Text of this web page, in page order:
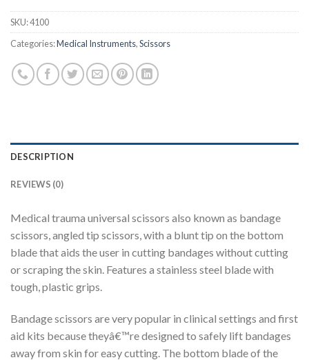
SKU:4100
Categories:Medical Instruments,Scissors
DESCRIPTION
REVIEWS (0)
Medical trauma universal scissors also known as bandage
scissors, angled tip scissors, with a blunt tip on the bottom
blade that aids the user in cutting bandages without cutting
or scraping the skin. Features a stainless steel blade with
tough, plastic grips.
Bandage scissors are very popular in clinical settings and first
aid kits because theyâ€™re designed to safely lift bandages
away from skin for easy cutting. The bottom blade of the